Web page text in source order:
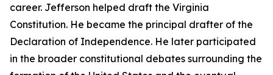
career. Jefferson helped draft the Virginia
Constitution. He became the principal drafter of the
Declaration of Independence. He later participated
in the broader constitutional debates surrounding the